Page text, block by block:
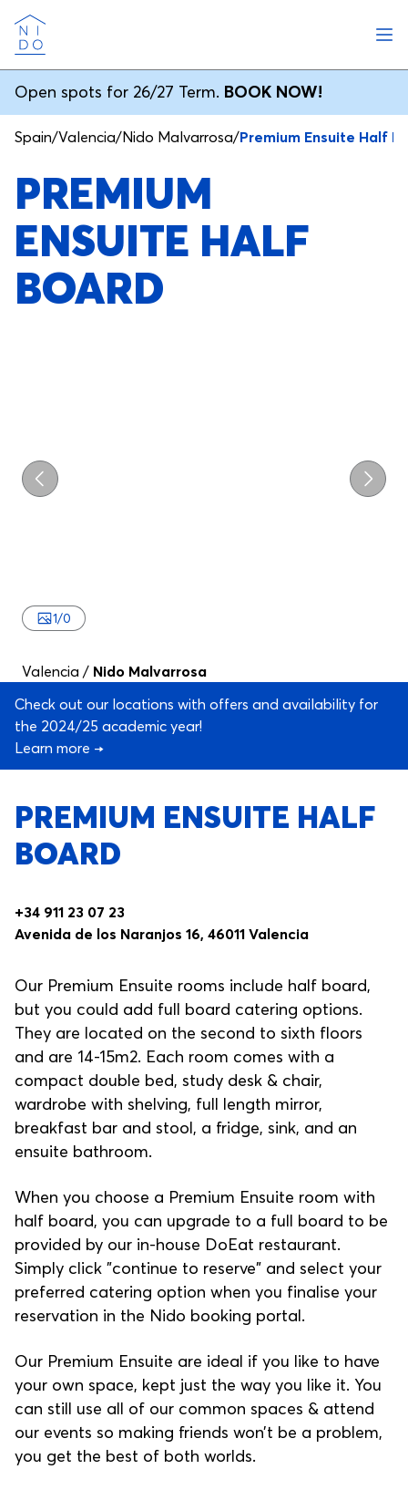
Nido
Open spots for 26/27 Term. BOOK NOW!
Spain/Valencia/Nido Malvarrosa/Premium Ensuite Half
PREMIUM
ENSUITE HALF
BOARD
Previous Next
1/0
PREMIUM ENSUITE HALF
BOARD
+34 911 23 07 23
Avenida de los Naranjos 16, 46011 Valencia
Our Premium Ensuite rooms include half board,
but you could add full board catering options.
They are located on the second to sixth floors
and are 14-15m2. Each room comes with a
compact double bed, study desk & chair,
wardrobe with shelving, full length mirror,
breakfast bar and stool, a fridge, sink, and an
ensuite bathroom.
When you choose a Premium Ensuite room with
half board, you can upgrade to a full board to be
provided by our in-house DoEat restaurant.
Simply click "continue to reserve" and select your
preferred catering option when you finalise your
reservation in the Nido booking portal.
Our Premium Ensuite are ideal if you like to have
your own space, kept just the way you like it. You
can still use all of our common spaces & attend
our events so making friends won’t be a problem,
you get the best of both worlds.
Valencia / Nido Malvarrosa
Check out our locations with offers and availability for
the 2024/25 academic year!
Learn more →